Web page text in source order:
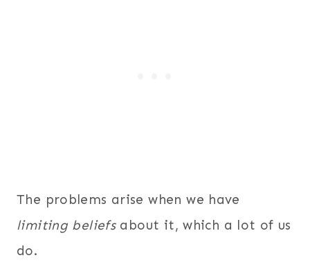
The problems arise when we have
limiting beliefsabout it, which a lot of us
do.